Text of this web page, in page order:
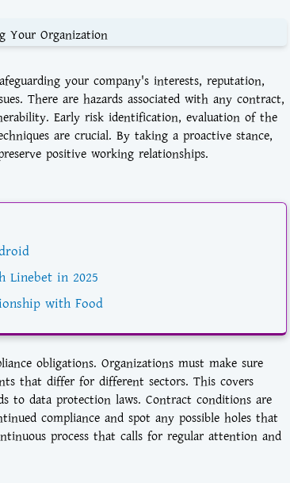
Your Organization
your company's interests, reputation,
There are hazards associated with any contract,
Early risk identification, evaluation of the
are crucial. By taking a proactive stance,
positive working relationships.
Linebet in 2025
with Food
obligations. Organizations must make sure
that differ for different sectors. This covers
to data protection laws. Contract conditions are
compliance and spot any possible holes that
process that calls for regular attention and